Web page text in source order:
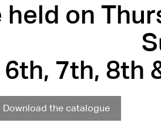
held on
6th, 7th, 8th
Download the catalogue